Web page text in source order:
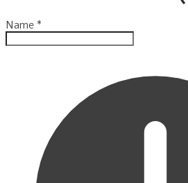
Name *